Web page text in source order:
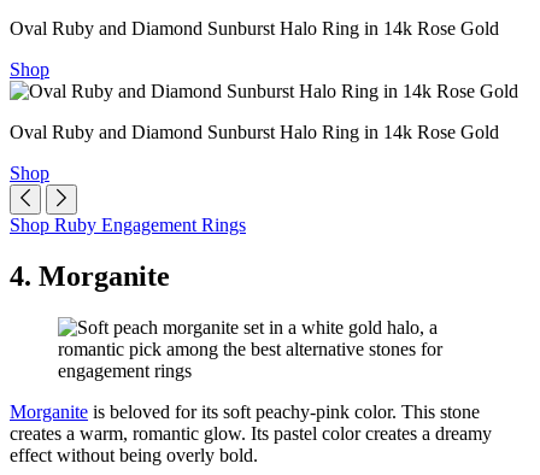
Oval Ruby and Diamond Sunburst Halo Ring in 14k Rose Gold
Shop
Oval Ruby and Diamond Sunburst Halo Ring in 14k Rose Gold
Shop
Shop Ruby Engagement Rings
4. Morganite
Morganite is beloved for its soft peachy-pink color. This stone
creates a warm, romantic glow. Its pastel color creates a dreamy
effect without being overly bold.